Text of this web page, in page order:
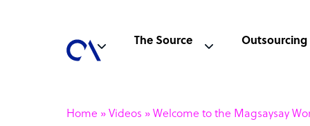
The Source Outsourcing
Home » Videos » Welcome to the Magsaysay